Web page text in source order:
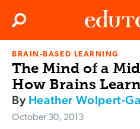
Edutopia
Search
BRAIN-BASED LEARNING
The Mind of a
How Brains
By Heather Wolpert-
October 30, 2013